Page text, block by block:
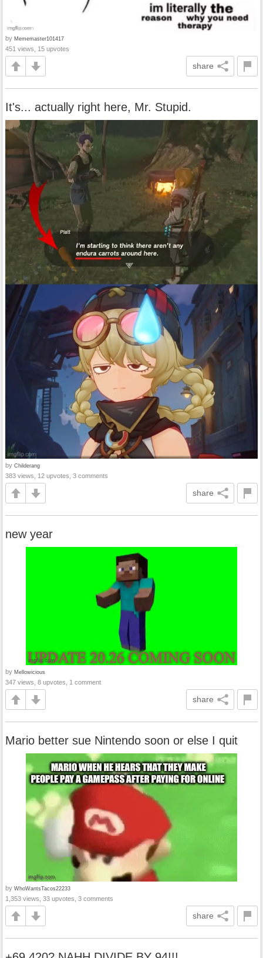
by Mememaster101417
451 views, 15 upvotes
share
It's... actually right here, Mr. Stupid.
by Childerang
383 views, 12 upvotes, 3 comments
share
new year
by Mellowicious
347 views, 8 upvotes, 1 comment
share
Mario better sue Nintendo soon or else I quit
by WhoWantsTacos22233
1,353 views, 33 upvotes, 3 comments
share